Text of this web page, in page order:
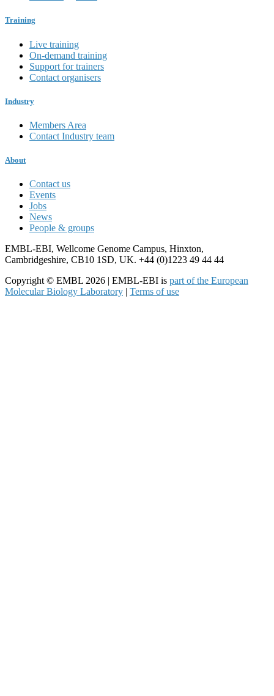
Training
Live training
On-demand training
Support for trainers
Contact organisers
Industry
Members Area
Contact Industry team
About
Contact us
Events
Jobs
News
People & groups
EMBL-EBI, Wellcome Genome Campus, Hinxton,
Cambridgeshire, CB10 1SD, UK. +44 (0)1223 49 44 44
Copyright © EMBL 2026 | EMBL-EBI is part of the European
Molecular Biology Laboratory | Terms of use